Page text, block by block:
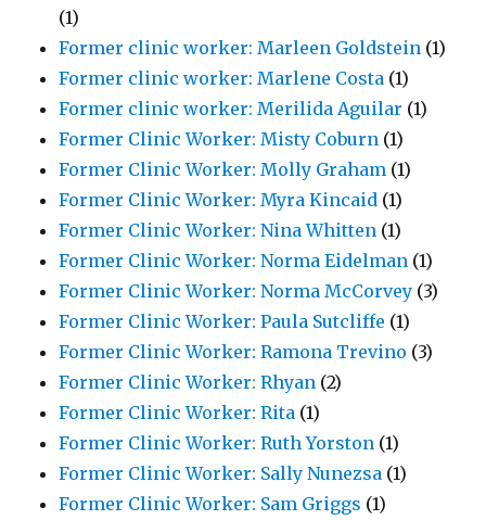
(1)
Former clinic worker: Marleen Goldstein (1)
Former clinic worker: Marlene Costa (1)
Former clinic worker: Merilida Aguilar (1)
Former Clinic Worker: Misty Coburn (1)
Former Clinic Worker: Molly Graham (1)
Former Clinic Worker: Myra Kincaid (1)
Former Clinic Worker: Nina Whitten (1)
Former Clinic Worker: Norma Eidelman (1)
Former Clinic Worker: Norma McCorvey (3)
Former Clinic Worker: Paula Sutcliffe (1)
Former Clinic Worker: Ramona Trevino (3)
Former Clinic Worker: Rhyan (2)
Former Clinic Worker: Rita (1)
Former Clinic Worker: Ruth Yorston (1)
Former Clinic Worker: Sally Nunezsa (1)
Former Clinic Worker: Sam Griggs (1)